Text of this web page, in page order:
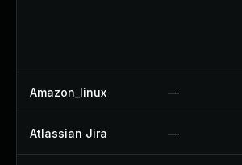
Amazon_linux —
Atlassian Jira —